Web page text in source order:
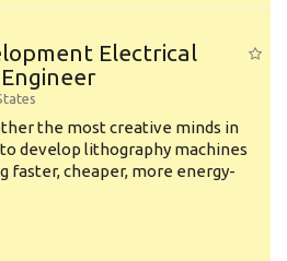
Electrical
the most creative minds in
develop lithography machines
faster, cheaper, more energy-